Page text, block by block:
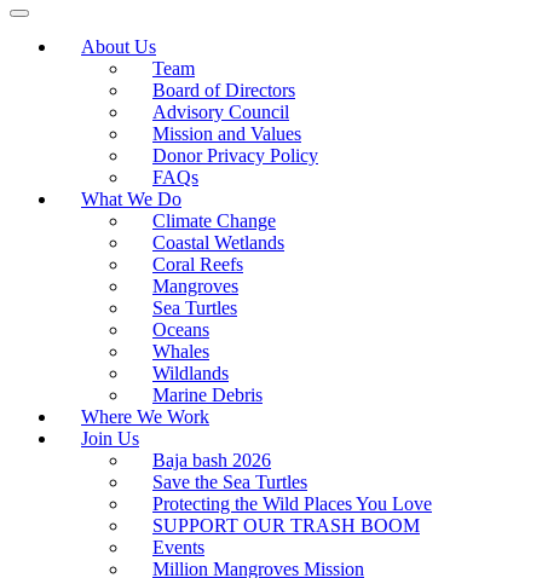
About Us
Team
Board of Directors
Advisory Council
Mission and Values
Donor Privacy Policy
FAQs
What We Do
Climate Change
Coastal Wetlands
Coral Reefs
Mangroves
Sea Turtles
Oceans
Whales
Wildlands
Marine Debris
Where We Work
Join Us
Baja bash 2026
Save the Sea Turtles
Protecting the Wild Places You Love
SUPPORT OUR TRASH BOOM
Events
Million Mangroves Mission